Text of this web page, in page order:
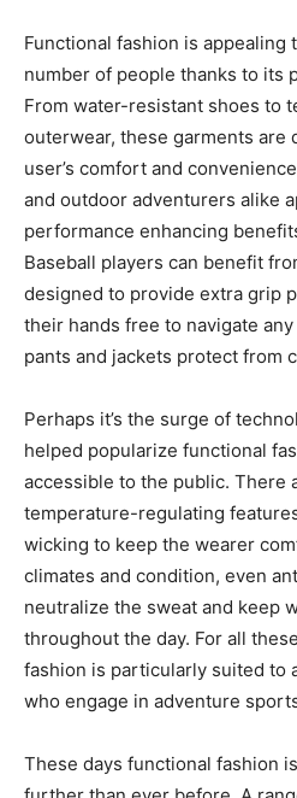
Functional fashion is appealing
number of people thanks to its
From water-resistant shoes to
outerwear, these garments are
user’s comfort and
and outdoor adventurers alike
performance enhancing
Baseball players can benefit
designed to provide extra grip
their hands free to navigate
pants and jackets protect from
Perhaps it’s the surge of
helped popularize functional
accessible to the public. There
temperature-regulating
wicking to keep the wearer
climates and condition, even
neutralize the sweat and keep
throughout the day. For all
fashion is particularly suited to
who engage in adventure
These days functional fashion